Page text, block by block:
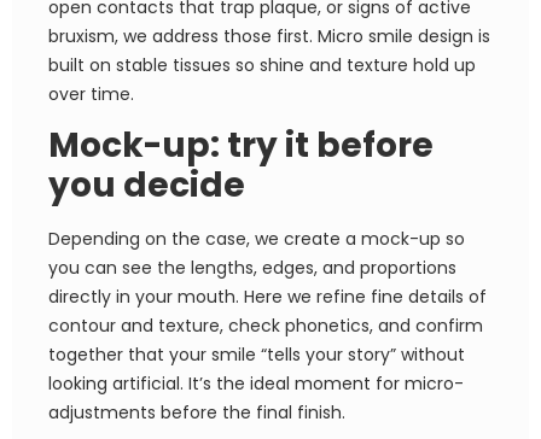
open contacts that trap plaque, or signs of active
bruxism, we address those first. Micro smile design is
built on stable tissues so shine and texture hold up
over time.
Mock-up: try it before
you decide
Depending on the case, we create a mock-up so
you can see the lengths, edges, and proportions
directly in your mouth. Here we refine fine details of
contour and texture, check phonetics, and confirm
together that your smile “tells your story” without
looking artificial. It’s the ideal moment for micro-
adjustments before the final finish.